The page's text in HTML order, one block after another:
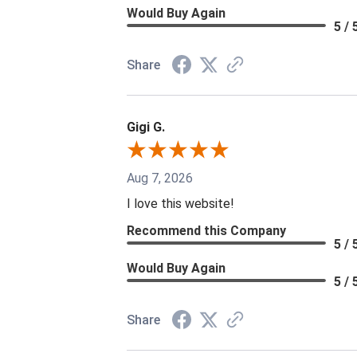
Would Buy Again
5 /
Share
Gigi G.
Aug 7, 2026
I love this website!
Recommend this Company
5 /
Would Buy Again
5 /
Share